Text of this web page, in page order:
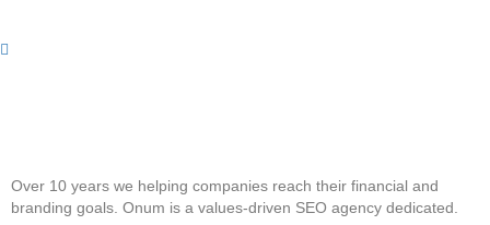
Over 10 years we helping companies reach their financial and
branding goals. Onum is a values-driven SEO agency dedicated.